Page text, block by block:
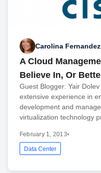
Carolina Fernandez
A Cloud
Believe In, Or
Guest Blogger: Yair
extensive experience in
development and
virtualization technology
February 1, 2013•
Data Center